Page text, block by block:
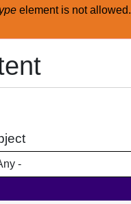
element is not allowed.